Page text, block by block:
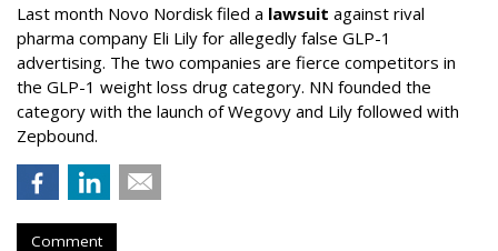
Last month Novo Nordisk filed a lawsuit against rival
pharma company Eli Lily for allegedly false GLP-1
advertising. The two companies are fierce competitors in
the GLP-1 weight loss drug category. NN founded the
category with the launch of Wegovy and Lily followed with
Zepbound.
Comment